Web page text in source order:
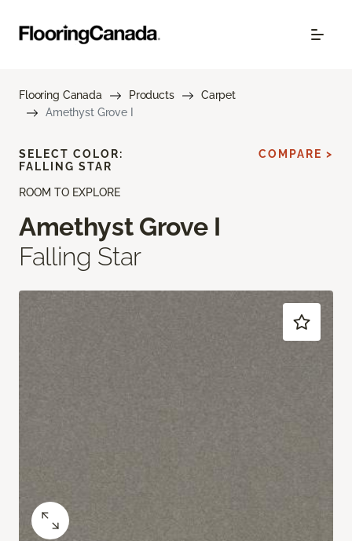
Flooring Canada Products
Carpet
Amethyst Grove I
ROOM TO EXPLORE
Amethyst Grove I
Falling Star
SELECT COLOR:
FALLING STAR
COMPARE >